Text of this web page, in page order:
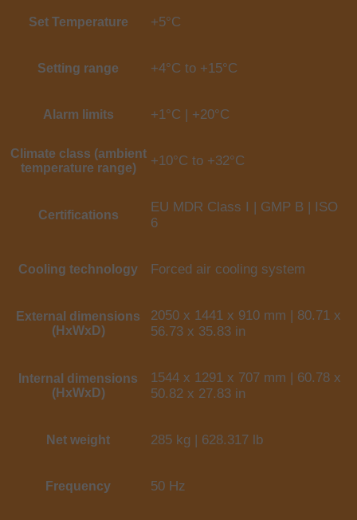
Set Temperature +5°C
Setting range +4°C to +15°C
Alarm limits +1°C | +20°C
Climate class (ambient
temperature range)
+10°C to +32°C
Certifications
EU MDR Class I | GMP B | ISO
6
Cooling technology Forced air cooling system
External dimensions
(HxWxD)
2050 x 1441 x 910 mm | 80.71 x
56.73 x 35.83 in
Internal dimensions
(HxWxD)
1544 x 1291 x 707 mm | 60.78 x
50.82 x 27.83 in
Net weight 285 kg | 628.317 lb
Frequency 50 Hz